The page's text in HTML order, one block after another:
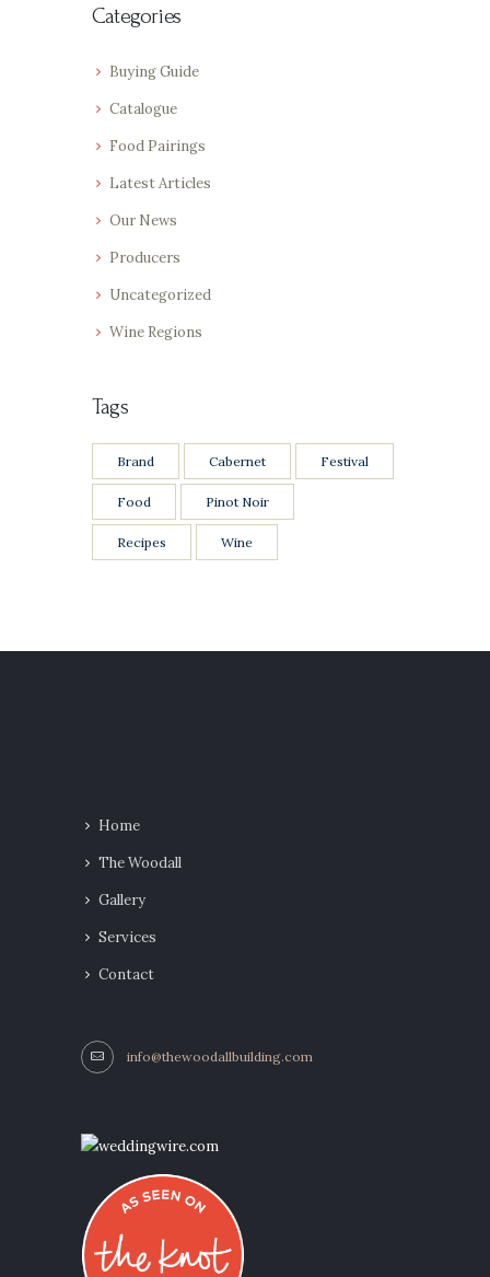
Categories
Buying Guide
Catalogue
Food Pairings
Latest Articles
Our News
Producers
Uncategorized
Wine Regions
Tags
Brand Cabernet Festival
Food Pinot Noir
Recipes Wine
Home
The Woodall
Gallery
Services
Contact
info@thewoodallbuilding.com